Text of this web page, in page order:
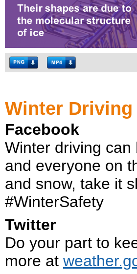
Winter Driving
Facebook
Winter driving
and everyone on
and snow, take it
#WinterSafety
Twitter
Do your part to
more at